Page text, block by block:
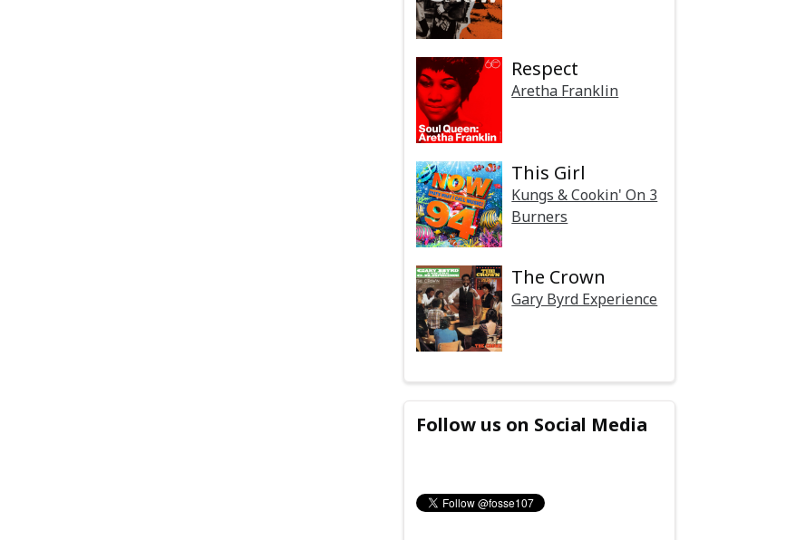
Respect
Aretha Franklin
This Girl
Kungs & Cookin' On 3
Burners
The Crown
Gary Byrd Experience
Follow us on Social Media